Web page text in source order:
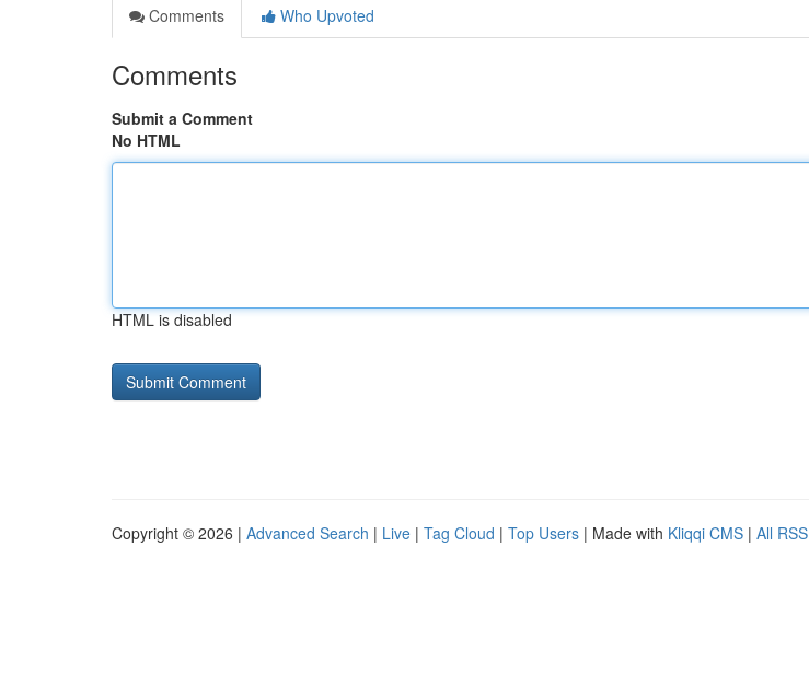
Comments
Who Upvoted
Comments
Submit a Comment
No HTML
HTML is disabled
Copyright © 2026 | Advanced Search | Live | Tag Cloud | Top Users | Made with Kliqqi CMS | All